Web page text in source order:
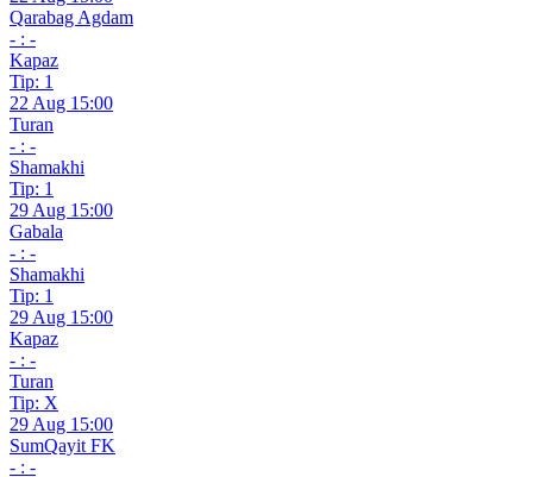
Qarabag Agdam
- : -
Kapaz
Tip: 1
22 Aug 15:00
Turan
- : -
Shamakhi
Tip: 1
29 Aug 15:00
Gabala
- : -
Shamakhi
Tip: 1
29 Aug 15:00
Kapaz
- : -
Turan
Tip: X
29 Aug 15:00
SumQayit FK
- : -